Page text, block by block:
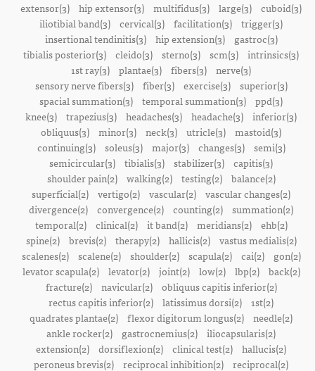
extensor(3) hip extensor(3) multifidus(3) large(3) cuboid(3)
iliotibial band(3) cervical(3) facilitation(3) trigger(3)
insertional tendinitis(3)
hip extension(3)
gastroc(3)
tibialis posterior(3) cleido(3) sterno(3) scm(3) intrinsics(3)
1st ray(3) plantae(3) fibers(3) nerve(3)
sensory nerve fibers(3)
fiber(3) exercise(3)
superior(3)
spacial summation(3) temporal summation(3) ppd(3)
knee(3) trapezius(3) headaches(3) headache(3) inferior(3)
obliquus(3) minor(3) neck(3) utricle(3) mastoid(3)
continuing(3)
soleus(3) major(3) changes(3)
semi(3)
semicircular(3) tibialis(3) stabilizer(3) capitis(3)
shoulder pain(2)
walking(2) testing(2)
balance(2)
superficial(2) vertigo(2) vascular(2) vascular changes(2)
divergence(2) convergence(2) counting(2) summation(2)
temporal(2)
clinical(2) it band(2) meridians(2)
ehb(2)
spine(2)
brevis(2) therapy(2) hallicis(2)
vastus medialis(2)
scalenes(2)
scalene(2) shoulder(2) scapula(2) cai(2)
gon(2)
levator scapula(2)
levator(2) joint(2) low(2) lbp(2)
back(2)
fracture(2)
navicular(2)
obliquus capitis inferior(2)
rectus capitis inferior(2) latissimus dorsi(2) 1st(2)
quadrates plantae(2) flexor digitorum longus(2) needle(2)
ankle rocker(2)
gastrocnemius(2) iliocapsularis(2)
extension(2) dorsiflexion(2) clinical test(2) hallucis(2)
peroneus brevis(2) reciprocal inhibition(2) reciprocal(2)